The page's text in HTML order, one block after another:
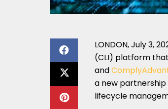
LONDON,July 3,
(CLI) platform
and
a new
lifecycle